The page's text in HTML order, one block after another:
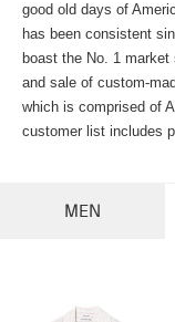
good old days of
has been consistent
boast the No. 1
and sale of custom-
which is comprised of
customer list includes
MEN